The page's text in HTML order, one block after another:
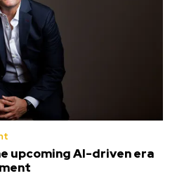
upcoming AI-driven era